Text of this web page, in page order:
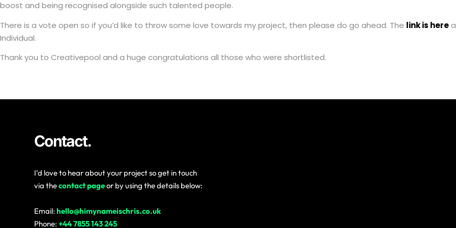
boost and being recognised alongside such talented people.
There is a vote open so if you’d like to throw some love towards my project, then please do go ahead. The link is here
Individual.
Thank you to Creativepool and a huge congratulations all those who were shortlisted.
Contact.
I’d love to hear about your project so get in touch
via thecontact pageor by using the details below:
Email:hello@himynameischris.co.uk
Phone:+44 7855 143 245